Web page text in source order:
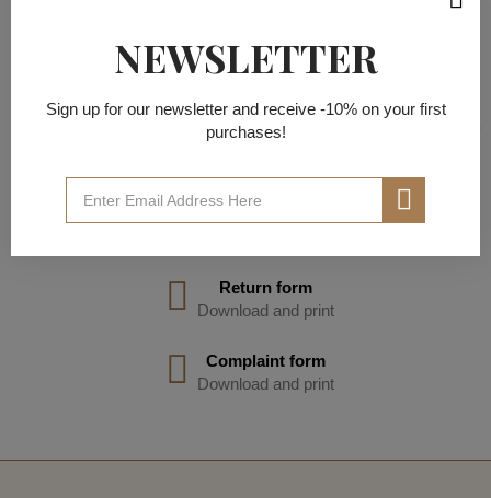
failure to follow laundry instructions
inadequate ironing temperature
Do you want the courier to pick up the defective goods free of
Contact us by writing to office@sidrostore.com, send the form to
Return form
Download and print
Complaint form
Download and print
NEWSLETTER
Sign up for our newsletter and receive -10% on your first
purchases!